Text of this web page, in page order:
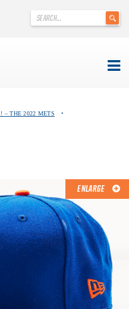
.
– THE 2022 METS
•
ENLARGE